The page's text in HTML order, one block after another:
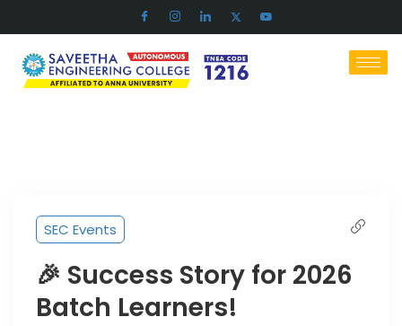
SEC Events
🎉 Success Story for 2026
Batch Learners!